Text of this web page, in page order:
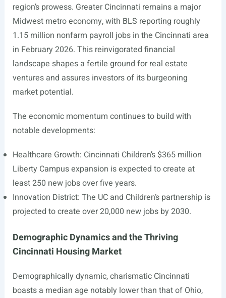
region’s prowess. Greater Cincinnati remains a major
Midwest metro economy, with BLS reporting roughly
1.15 million nonfarm payroll jobs in the Cincinnati area
in February 2026. This reinvigorated financial
landscape shapes a fertile ground for real estate
ventures and assures investors of its burgeoning
market potential.
The economic momentum continues to build with
notable developments:
Healthcare Growth: Cincinnati Children’s $365 million
Liberty Campus expansion is expected to create at
least 250 new jobs over five years.
Innovation District: The UC and Children’s partnership is
projected to create over 20,000 new jobs by 2030.
Demographic Dynamics and the Thriving
Cincinnati Housing Market
Demographically dynamic, charismatic Cincinnati
boasts a median age notably lower than that of Ohio,